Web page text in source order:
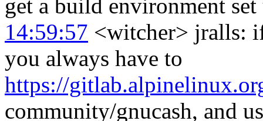
get a build environment set
14:59:57 <witcher> jralls:
you always have to
https://
community/gnucash, and